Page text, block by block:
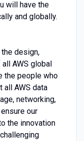
will have the
and globally.
design,
AWS global
the people who
all AWS data
networking,
our
the innovation